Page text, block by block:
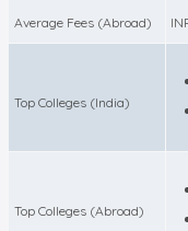
Average Fees (Abroad)
Top Colleges (India)
Top Colleges (Abroad)